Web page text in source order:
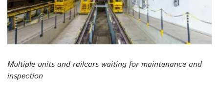
Multiple units and railcars waiting for maintenance and
inspection